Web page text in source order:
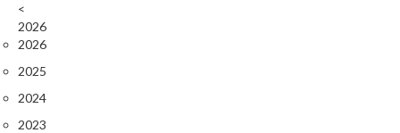
<
2026
2026
2025
2024
2023